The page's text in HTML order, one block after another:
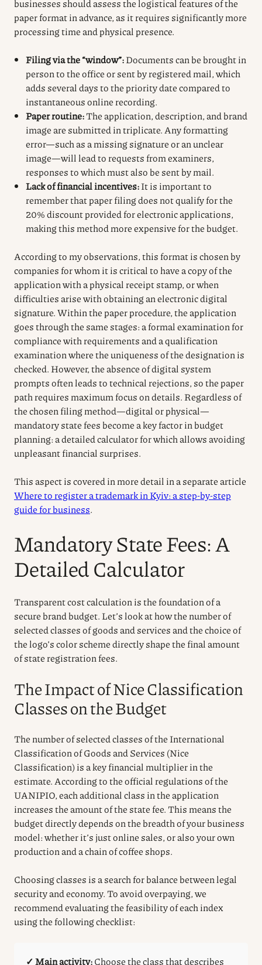
businesses should assess the logistical features of the
paper format in advance, as it requires significantly more
processing time and physical presence.
Filing via the “window”:Documents can be brought in
person to the office or sent by registered mail, which
adds several days to the priority date compared to
instantaneous online recording.
Paper routine:The application, description, and brand
image are submitted in triplicate. Any formatting
error—such as a missing signature or an unclear
image—will lead to requests from examiners,
responses to which must also be sent by mail.
Lack of financial incentives:It is important to
remember that paper filing does not qualify for the
20% discount provided for electronic applications,
making this method more expensive for the budget.
According to my observations, this format is chosen by
companies for whom it is critical to have a copy of the
application with a physical receipt stamp, or when
difficulties arise with obtaining an electronic digital
signature. Within the paper procedure, the application
goes through the same stages: a formal examination for
compliance with requirements and a qualification
examination where the uniqueness of the designation is
checked. However, the absence of digital system
prompts often leads to technical rejections, so the paper
path requires maximum focus on details. Regardless of
the chosen filing method—digital or physical—
mandatory state fees become a key factor in budget
planning: a detailed calculator for which allows avoiding
unpleasant financial surprises.
This aspect is covered in more detail in a separate article
Where to register a trademark in Kyiv: a step-by-step
guide for business.
Mandatory State Fees: A
Detailed Calculator
Transparent cost calculation is the foundation of a
secure brand budget. Let’s look at how the number of
selected classes of goods and services and the choice of
the logo’s color scheme directly shape the final amount
of state registration fees.
The Impact of Nice Classification
Classes on the Budget
The number of selected classes of the International
Classification of Goods and Services (Nice
Classification) is a key financial multiplier in the
estimate. According to the official regulations of the
UANIPIO, each additional class in the application
increases the amount of the state fee. This means the
budget directly depends on the breadth of your business
model: whether it’s just online sales, or also your own
production and a chain of coffee shops.
Choosing classes is a search for balance between legal
security and economy. To avoid overpaying, we
recommend evaluating the feasibility of each index
using the following checklist:
✓ Main activity:Choose the class that describes